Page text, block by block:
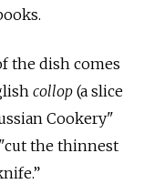
the dish comes
collop (a slice
Cookery"
the thinnest